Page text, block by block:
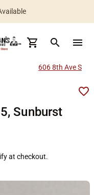
search menu
606 8th Ave S
Sunburst
at checkout.